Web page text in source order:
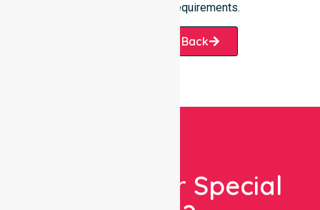
with your specific requirements.
Request A Call Back
Looking For Special